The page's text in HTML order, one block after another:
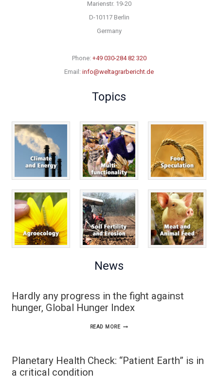
Marienstr. 19-20
D-10117 Berlin
Germany
Phone: +49 030-284 82 320
Email: info@weltagrarbericht.de
Topics
News
Hardly any progress in the fight against
hunger, Global Hunger Index
READ MOREHARDLY
Planetary Health Check: “Patient Earth” is in
a critical condition